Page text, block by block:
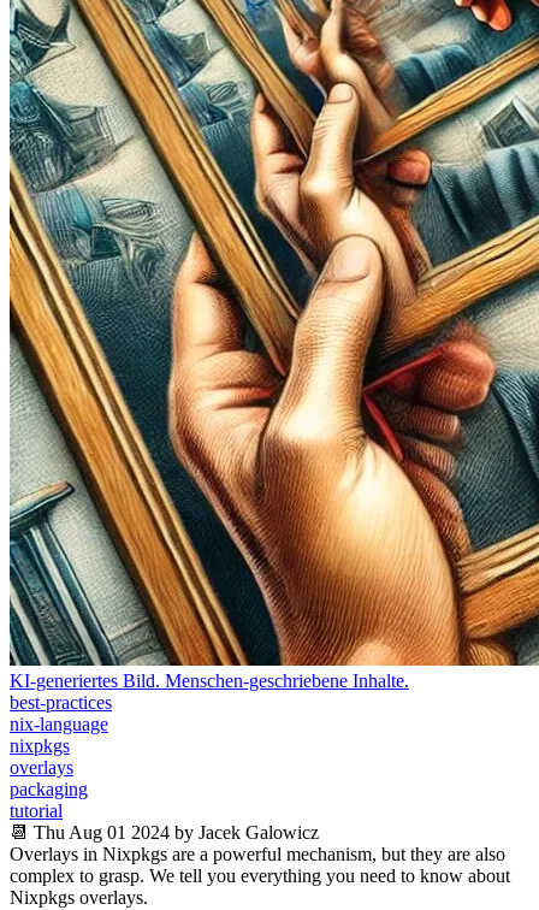
KI-generiertes Bild. Menschen-geschriebene Inhalte.
best-practices
nix-language
nixpkgs
overlays
packaging
tutorial
📆 Thu Aug 01 2024 by Jacek Galowicz
Overlays in Nixpkgs are a powerful mechanism, but they are also
complex to grasp. We tell you everything you need to know about
Nixpkgs overlays.